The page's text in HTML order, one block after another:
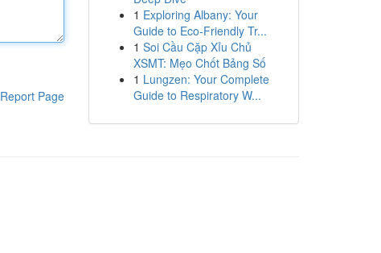
Report Page
1 Exploring Albany: Your
Guide to Eco-Friendly Tr...
1 Soi Cầu Cặp Xỉu Chủ
XSMT: Mẹo Chốt Bảng Số
1 Lungzen: Your Complete
Guide to Respiratory W...